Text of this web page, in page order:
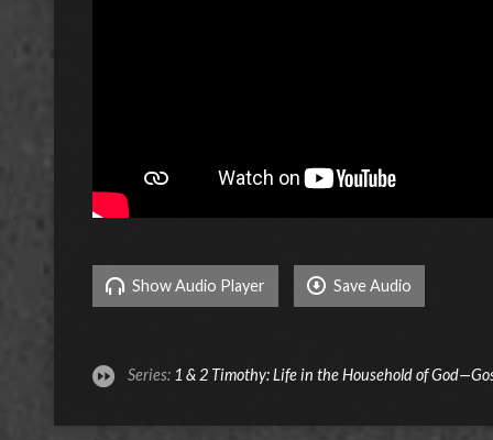
Show Audio Player Save Audio
Series: 1 & 2 Timothy: Life in the Household of